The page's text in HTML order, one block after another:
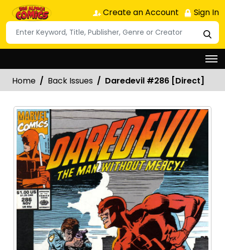
Create an Account Sign In
Home Back Issues Daredevil #286 [Direct]